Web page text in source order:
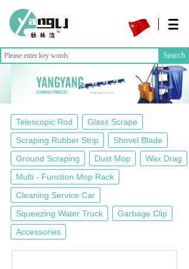
Search
Telescopic Rod
Glass Scrape
Scraping Rubber Strip
Shovel Blade
Ground Scraping
Dust Mop
Wax Drag
Multi - Function Mop Rack
Cleaning Service Car
Squeezing Water Truck
Garbage Clip
Accessories